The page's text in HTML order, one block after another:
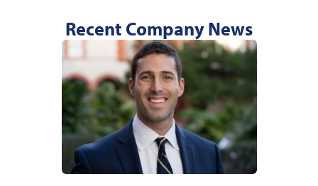
Recent Company News